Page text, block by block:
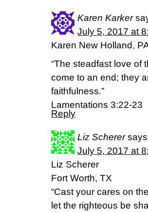
Karen Karker
July 5, 2017 at
Karen New Holland,
“The steadfast love of
come to an end; they
faithfulness.”
Lamentations 3:22-23
Reply
Liz Scherer
July 5, 2017 at
Liz Scherer
Fort Worth, TX
“Cast your cares on
let the righteous be